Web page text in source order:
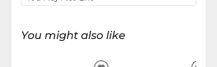
You might also like